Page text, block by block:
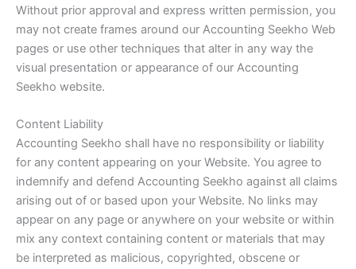
Without prior approval and express written permission, you
may not create frames around our Accounting Seekho Web
pages or use other techniques that alter in any way the
visual presentation or appearance of our Accounting
Seekho website.
Content Liability
Accounting Seekho shall have no responsibility or liability
for any content appearing on your Website. You agree to
indemnify and defend Accounting Seekho against all claims
arising out of or based upon your Website. No links may
appear on any page or anywhere on your website or within
mix any context containing content or materials that may
be interpreted as malicious, copyrighted, obscene or